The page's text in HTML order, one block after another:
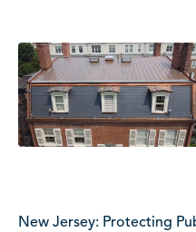
New Jersey: Protecting